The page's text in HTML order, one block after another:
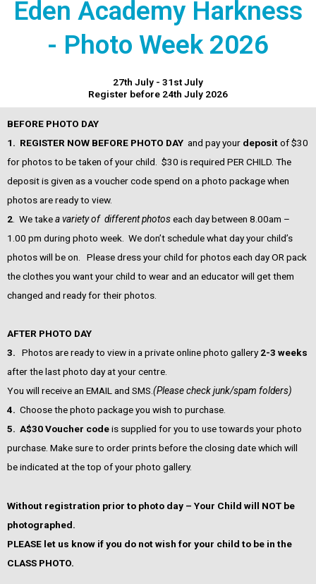
Eden Academy Harkness
- Photo Week 2026
27th July - 31st July
Register before 24th July 2026
BEFORE PHOTO DAY
1. REGISTER NOW BEFORE PHOTO DAY and pay your depositof $30
for photos to be taken of your child. $30 is required PER CHILD. The
deposit is given as a voucher code spend on a photo package when
photos are ready to view.
2 . We takea variety of different photoseach day between 8.00am –
1.00 pm during photo week. We don’t schedule what day your child’s
photos will be on. Please dress your child for photos each day OR pack
the clothes you want your child to wear and an educator will get them
changed and ready for their photos.
AFTER PHOTO DAY
3. Photos are ready to view in a private online photo gallery2-3 weeks
after the last photo day at your centre.
You will receive an EMAIL and SMS.(Please check junk/spam folders)
4. Choose the photo package you wish to purchase.
5. A$30 Voucher codeis supplied for you to use towards your photo
purchase. Make sure to order prints before the closing date which will
be indicated at the top of your photo gallery.
Without registration prior to photo day – Your Child will NOT be
photographed.
PLEASE let us know if you do not wish for your child to be in the
CLASS PHOTO.